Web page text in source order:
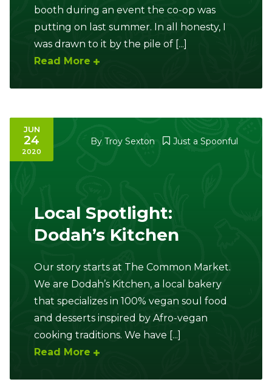
booth during an event the co-op was
putting on last summer. In all honesty, I
was drawn to it by the pile of [...]
Read More
JUN
24
2020
By Troy Sexton Just a Spoonful
Local Spotlight:
Dodah’s Kitchen
Our story starts at The Common Market.
We are Dodah’s Kitchen, a local bakery
that specializes in 100% vegan soul food
and desserts inspired by Afro-vegan
cooking traditions. We have [...]
Read More